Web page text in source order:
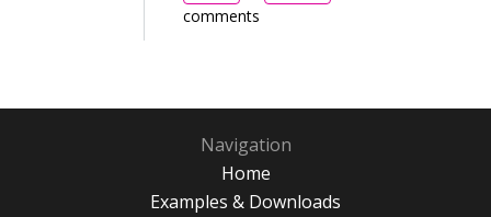
comments
Navigation
Home
Examples & Downloads